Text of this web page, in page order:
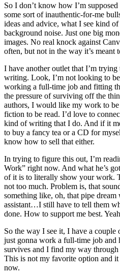
So I don’t know how I’m
some sort of inauthentic-for-me
ideas and advice, what I see kind
background noise. Just one big
images. No real knock against
often, but not in the way it’s meant
I have another outlet that I’m
writing. Look, I’m not looking to
working a full-time job and fitting
the pressure of surviving off the
authors, I would like my work to be
fiction to be read. I’d love to
kind of writing that I do. And if it
to buy a fancy tea or a CD for
know how to sell that either.
In trying to figure this out, I’m
Work” right now. And what he’s
of it is to literally show your work.
not too much. Problem is, that
something like, oh, that pipe dream
assistant…I still have to tell them
done. How to support me best.
So the way I see it, I have a
just gonna work a full-time job and
survives and I find my way
This is not my favorite option and
now.